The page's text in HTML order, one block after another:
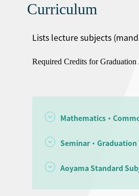
Curriculum
Lists lecture subjects
Required Credits for Graduation
Mathematics・
Seminar・Graduation
Aoyama Standard